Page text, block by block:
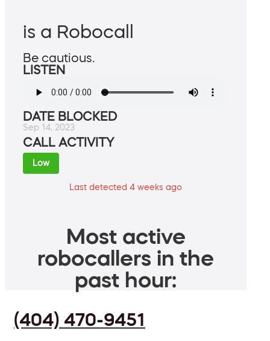
is a Robocall
Be cautious.
LISTEN
DATE BLOCKED
Sep 14, 2023
CALL ACTIVITY
Low
Last detected 4 weeks ago
Most active
robocallers in the
past hour:
(404) 470-9451